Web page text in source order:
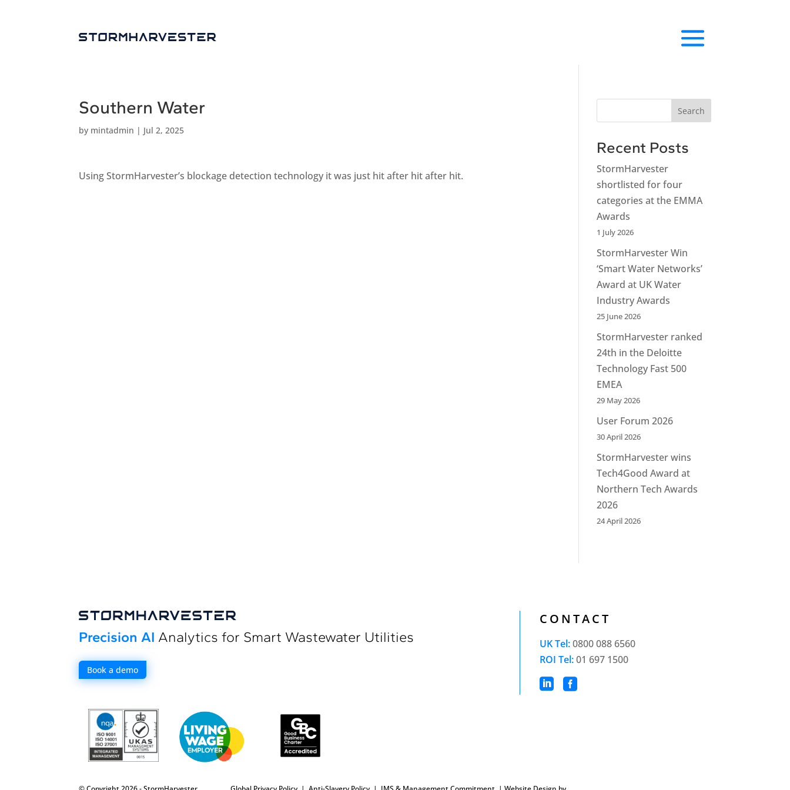
Southern Water
by mintadmin | Jul 2, 2025
Using StormHarvester’s blockage detection technology it was just hit after hit after hit.
Search
Recent Posts
StormHarvester
shortlisted for four
categories at the EMMA
Awards
1 July 2026
StormHarvester Win
‘Smart Water Networks’
Award at UK Water
Industry Awards
25 June 2026
StormHarvester ranked
24th in the Deloitte
Technology Fast 500
EMEA
29 May 2026
User Forum 2026
30 April 2026
StormHarvester wins
Tech4Good Award at
Northern Tech Awards
2026
24 April 2026
Precision AI Analytics for Smart Wastewater Utilities
Book a demo
CONTACT
UK Tel:0800 088 6560
ROI Tel:01 697 1500
 